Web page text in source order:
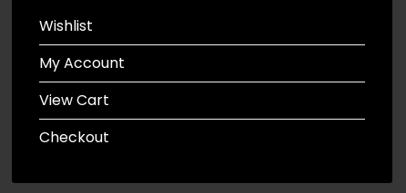
Wishlist
My Account
View Cart
Checkout